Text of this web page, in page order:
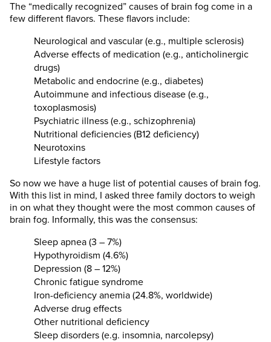
The “medically recognized” causes of brain fog come in a
few different flavors. These flavors include:
Neurological and vascular (e.g., multiple sclerosis)
Adverse effects of medication (e.g., anticholinergic
drugs)
Metabolic and endocrine (e.g., diabetes)
Autoimmune and infectious disease (e.g.,
toxoplasmosis)
Psychiatric illness (e.g., schizophrenia)
Nutritional deficiencies (B12 deficiency)
Neurotoxins
Lifestyle factors
So now we have a huge list of potential causes of brain fog.
With this list in mind, I asked three family doctors to weigh
in on what they thought were the most common causes of
brain fog. Informally, this was the consensus:
Sleep apnea (3 – 7%)
Hypothyroidism (4.6%)
Depression (8 – 12%)
Chronic fatigue syndrome
Iron-deficiency anemia (24.8%, worldwide)
Adverse drug effects
Other nutritional deficiency
Sleep disorders (e.g. insomnia, narcolepsy)